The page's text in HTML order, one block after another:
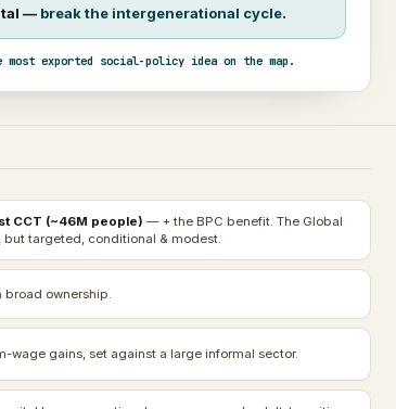
— break the intergenerational cycle.
most exported social-policy idea on the map.
CCT (~46M people) — + the BPC benefit. The Global
but targeted, conditional & modest.
ownership.
wage gains, set against a large informal sector.